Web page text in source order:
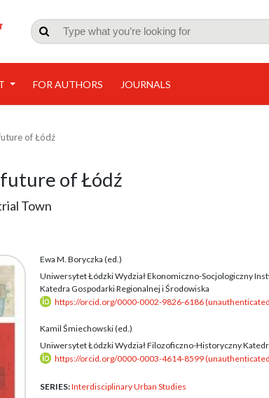

FOR AUTHORS JOURNALS
of Łódź
of Łódź
Town
Ewa M. Boryczka (ed.)
Uniwersytet Łódzki Wydział Ekonomiczno-Socjologiczny
Katedra Gospodarki Regionalnej i Środowiska
https://orcid.org/0000-0002-9826-6186
Kamil Śmiechowski (ed.)
Uniwersytet Łódzki Wydział Filozoficzno-Historyczny
https://orcid.org/0000-0003-4614-8599
SERIES:Interdisciplinary Urban Studies